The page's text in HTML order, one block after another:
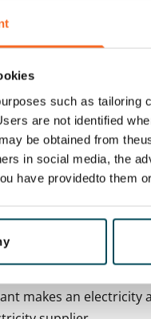
such as tailoring
are not identified
be obtained from
in social media, the
have providedto them
min. one
month
makes an electricity